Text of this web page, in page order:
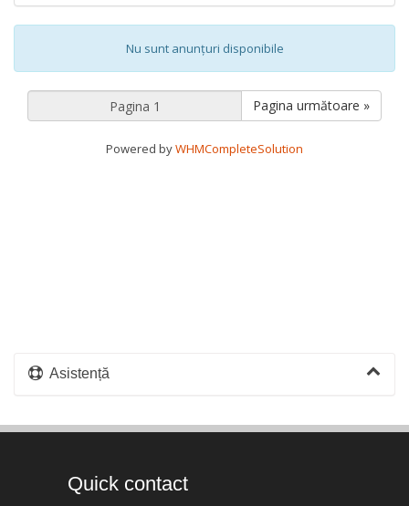
Nu sunt anunțuri disponibile
Pagina următoare »
Powered byWHMCompleteSolution
Asistență
Quick contact